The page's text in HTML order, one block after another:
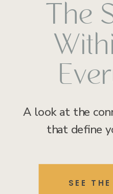
The
A look at the
that define
SEE